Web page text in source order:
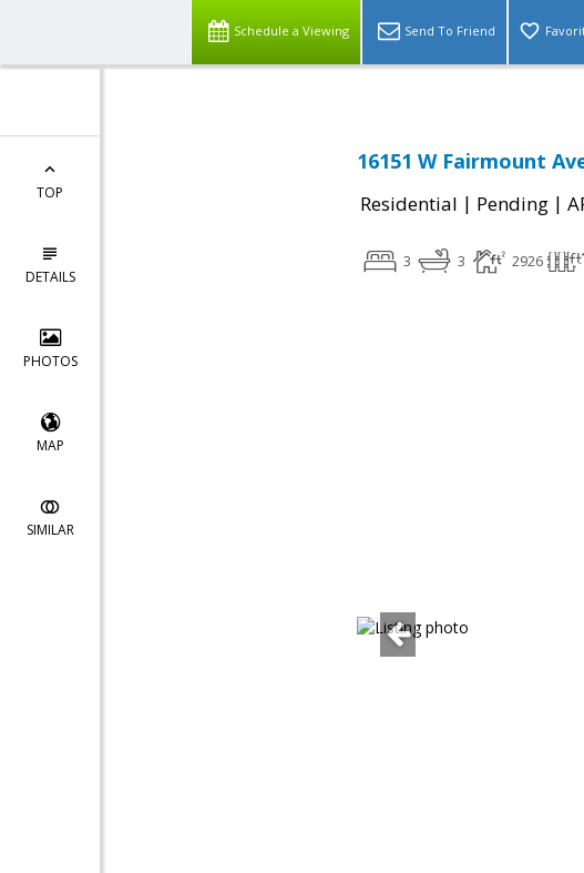
Schedule a Viewing Send To Friend
TOP
DETAILS
PHOTOS
MAP
SIMILAR
16151 W Fairmount
Residential | Pending |
3 3 2926